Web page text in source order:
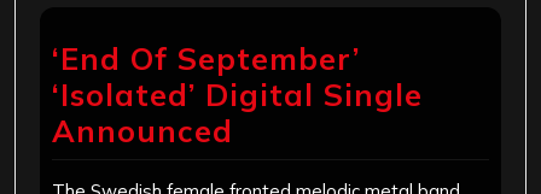
‘End Of September’
‘Isolated’ Digital Single
Announced